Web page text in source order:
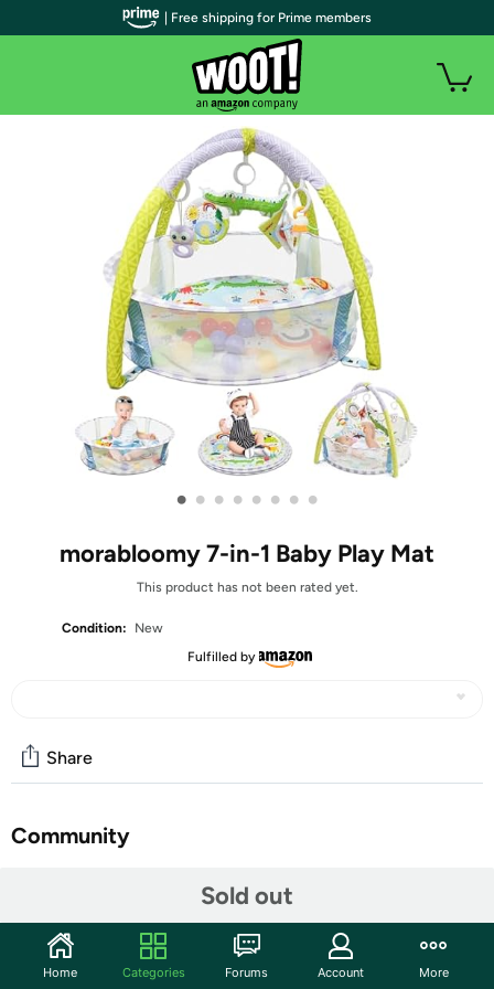
• • • • • • • •
morabloomy 7-in-1 Baby Play Mat
This product has not been rated yet.
Condition:
New
Fulfilled by
Sold out
Share
Community
【All-Round Early Development】: The foldable design
baby mats for floor play has 5 detachable toys that fully
| Free shipping for Prime members
Home Categories Forums Account More